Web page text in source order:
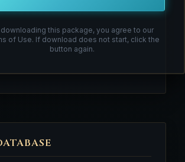
downloading this package, you agree to our
of Use. If download does not start, click the
button again.